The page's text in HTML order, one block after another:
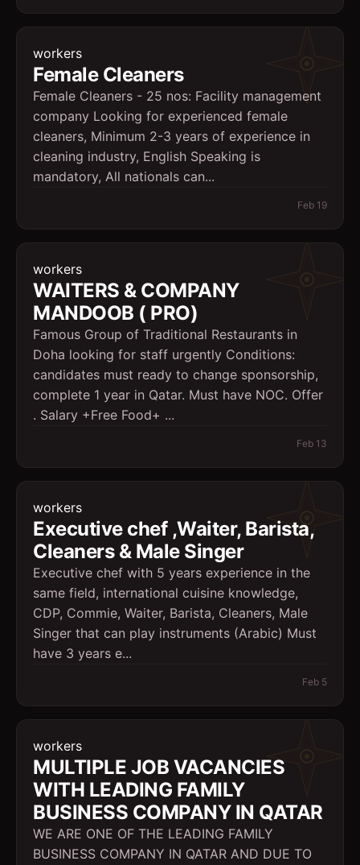
workers
Female Cleaners
Female Cleaners - 25 nos: Facility management
company Looking for experienced female
cleaners, Minimum 2-3 years of experience in
cleaning industry, English Speaking is
mandatory, All nationals can...
Feb 19
workers
WAITERS & COMPANY
MANDOOB ( PRO)
Famous Group of Traditional Restaurants in
Doha looking for staff urgently Conditions:
candidates must ready to change sponsorship,
complete 1 year in Qatar. Must have NOC. Offer
. Salary +Free Food+ ...
Feb 13
workers
Executive chef ,Waiter, Barista,
Cleaners & Male Singer
Executive chef with 5 years experience in the
same field, international cuisine knowledge,
CDP, Commie, Waiter, Barista, Cleaners, Male
Singer that can play instruments (Arabic) Must
have 3 years e...
Feb 5
workers
MULTIPLE JOB VACANCIES
WITH LEADING FAMILY
BUSINESS COMPANY IN QATAR
WE ARE ONE OF THE LEADING FAMILY
BUSINESS COMPANY IN QATAR AND DUE TO